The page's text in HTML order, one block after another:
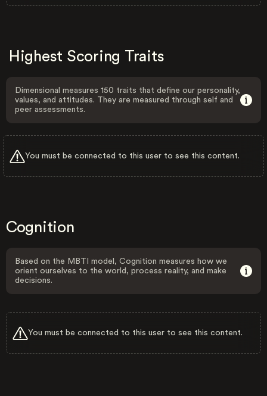
Highest Scoring Traits
Dimensional measures 150 traits that define our personality,
values, and attitudes. They are measured through self and
peer assessments.
You must be connected to this user to see this content.
Cognition
Based on the MBTI model, Cognition measures how we
orient ourselves to the world, process reality, and make
decisions.
You must be connected to this user to see this content.